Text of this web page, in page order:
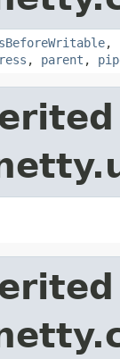
,
, parent ,